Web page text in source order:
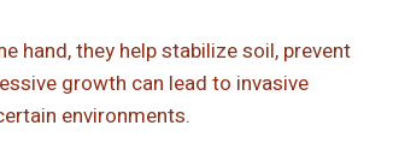
hand, they help stabilize soil, prevent
growth can lead to invasive
environments.